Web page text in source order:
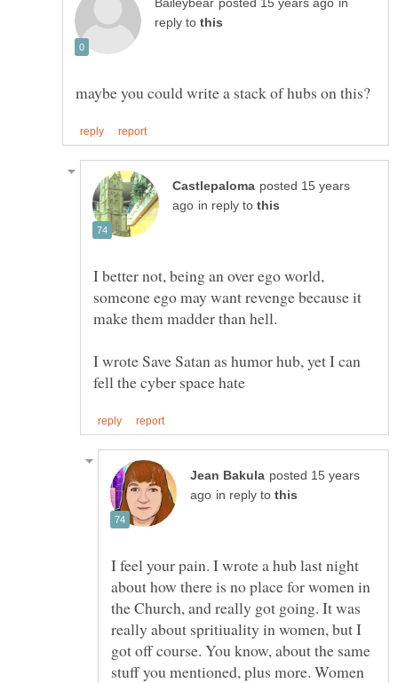
in
reply to
posted 15 years
in reply to
I better not, being an over ego world,
someone ego may want revenge because it
I wrote Save Satan as humor hub, yet I can
posted 15 years
in reply to
I feel your pain. I wrote a hub last night
about how there is no place for women in
the Church, and really got going. It was
really about spritiuality in women, but I
got off course. You know, about the same
stuff you mentioned, plus more. Women